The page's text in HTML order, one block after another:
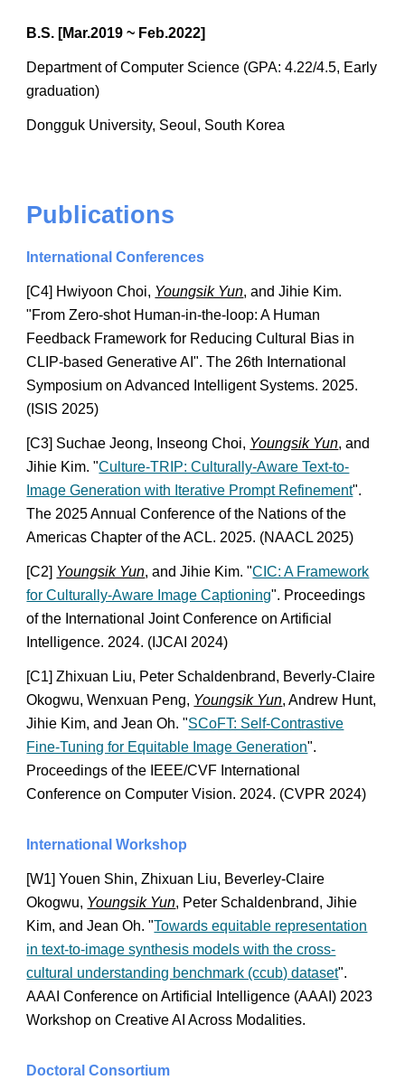
B.S. [Mar.2019 ~ Feb.2022]
Department of Computer Science (GPA: 4.22/4.5, Early
graduation)
Dongguk University, Seoul, South Korea
Publications
International Conferences
[C4] Hwiyoon Choi, Youngsik Yun, and Jihie Kim.
"From Zero-shot Human-in-the-loop: A Human
Feedback Framework for Reducing Cultural Bias in
CLIP-based Generative AI". The 26th International
Symposium on Advanced Intelligent Systems. 2025.
(ISIS 2025)
[C3] Suchae Jeong, Inseong Choi, Youngsik Yun, and
Jihie Kim. "Culture-TRIP: Culturally-Aware Text-to-
Image Generation with Iterative Prompt Refinement".
The 2025 Annual Conference of the Nations of the
Americas Chapter of the ACL. 2025. (NAACL 2025)
[C2] Youngsik Yun, and Jihie Kim. "CIC: A Framework
for Culturally-Aware Image Captioning". Proceedings
of the International Joint Conference on Artificial
Intelligence. 2024. (IJCAI 2024)
[C1] Zhixuan Liu, Peter Schaldenbrand, Beverly-Claire
Okogwu, Wenxuan Peng, Youngsik Yun, Andrew Hunt,
Jihie Kim, and Jean Oh. "SCoFT: Self-Contrastive
Fine-Tuning for Equitable Image Generation".
Proceedings of the IEEE/CVF International
Conference on Computer Vision. 2024. (CVPR 2024)
International Workshop
[W1] Youen Shin, Zhixuan Liu, Beverley-Claire
Okogwu, Youngsik Yun, Peter Schaldenbrand, Jihie
Kim, and Jean Oh. "Towards equitable representation
in text-to-image synthesis models with the cross-
cultural understanding benchmark (ccub) dataset".
AAAI Conference on Artificial Intelligence (AAAI) 2023
Workshop on Creative AI Across Modalities.
Doctoral Consortium